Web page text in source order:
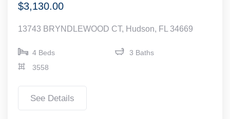
$3,130.00
13743 BRYNDLEWOOD CT, Hudson, FL 34669
4 Beds
3 Baths
3558
See Details